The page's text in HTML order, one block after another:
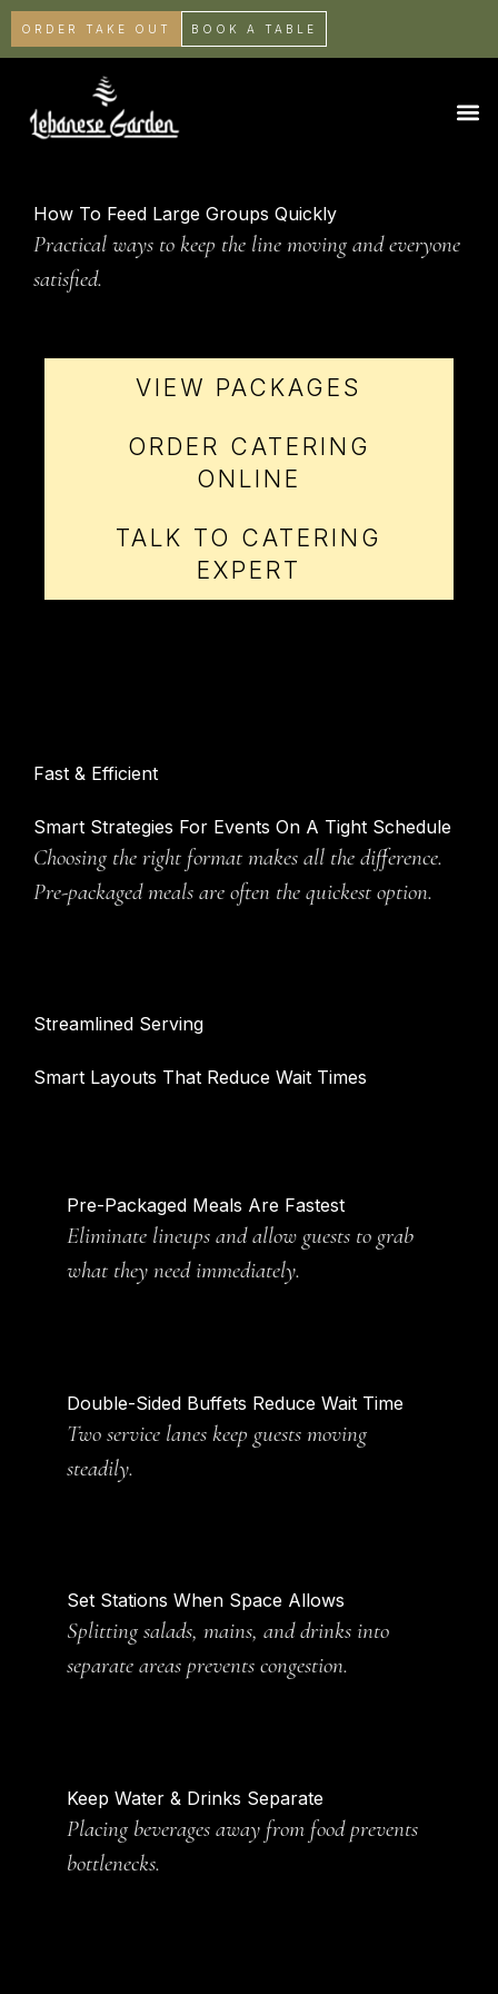
ORDER TAKE OUT BOOK A TABLE
How To Feed Large Groups Quickly
Practical ways to keep the line moving and everyone
satisfied.
VIEW PACKAGES
ORDER CATERING
ONLINE
TALK TO CATERING
EXPERT
Fast & Efficient
Smart Strategies For Events On A Tight Schedule
Choosing the right format makes all the difference.
Pre-packaged meals are often the quickest option.
Streamlined Serving
Smart Layouts That Reduce Wait Times
Pre-Packaged Meals Are Fastest
Eliminate lineups and allow guests to grab
what they need immediately.
Double-Sided Buffets Reduce Wait Time
Two service lanes keep guests moving
steadily.
Set Stations When Space Allows
Splitting salads, mains, and drinks into
separate areas prevents congestion.
Keep Water & Drinks Separate
Placing beverages away from food prevents
bottlenecks.